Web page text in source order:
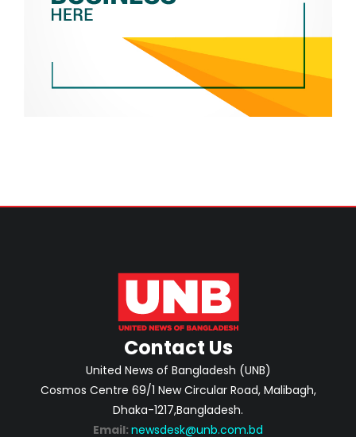
Contact Us
United News of Bangladesh (UNB)
Cosmos Centre 69/1 New Circular Road, Malibagh,
Dhaka-1217,Bangladesh.
Email: newsdesk@unb.com.bd